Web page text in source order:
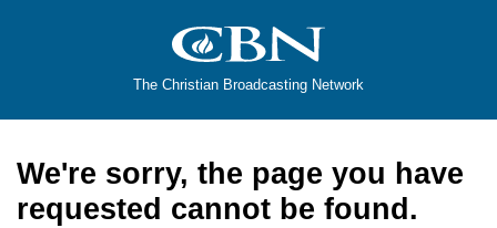
The Christian Broadcasting Network
We're sorry, the page you have
requested cannot be found.